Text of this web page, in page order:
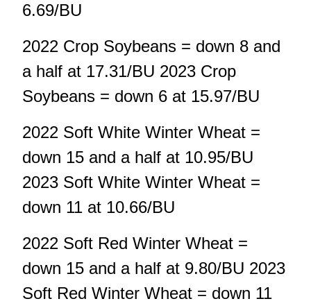
6.69/BU
2022 Crop Soybeans = down 8 and
a half at 17.31/BU 2023 Crop
Soybeans = down 6 at 15.97/BU
2022 Soft White Winter Wheat =
down 15 and a half at 10.95/BU
2023 Soft White Winter Wheat =
down 11 at 10.66/BU
2022 Soft Red Winter Wheat =
down 15 and a half at 9.80/BU 2023
Soft Red Winter Wheat = down 11